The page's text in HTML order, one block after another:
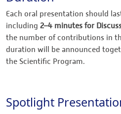
Each oral presentation should
including 2–4 minutes for
the number of contributions in
duration will be announced
the Scientific Program.
Spotlight